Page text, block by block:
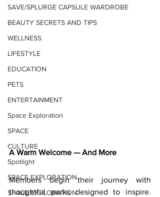
SAVE/SPLURGE CAPSULE WARDROBE
BEAUTY SECRETS AND TIPS
WELLNESS
LIFESTYLE
EDUCATION
PETS
ENTERTAINMENT
Space Exploration
SPACE
CULTURE
Spotlight
SPACE EXPLORATION
SPACE EXPLORATION
A Warm Welcome — And More
Members begin their journey with
thoughtful perks designed to inspire.